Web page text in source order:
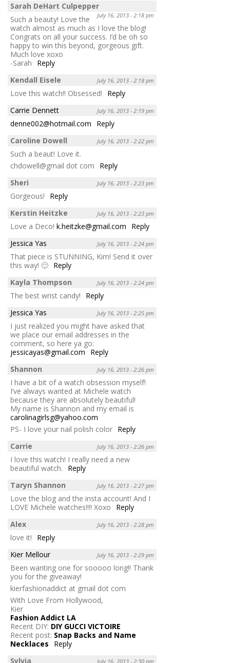
Sarah DeHart Culpepper
July 16, 2013 - 2:18 pm
Such a beauty! Love the
watch almost as much as I love the blog!
Congrats on all your success. I’d be oh so
happy to win this beyond, gorgeous gift.
Much love xoxo
-Sarah
Reply
Kendall Eisele
July 16, 2013 - 2:18 pm
Love this watch!! Obsessed!
Reply
Carrie Dennett
July 16, 2013 - 2:19 pm
denne002@hotmail.com
Reply
Caroline Dowell
July 16, 2013 - 2:22 pm
Such a beaut! Love it.
chdowell@gmail dot com
Reply
Sheri
July 16, 2013 - 2:23 pm
Gorgeous!
Reply
Kerstin Heitzke
July 16, 2013 - 2:23 pm
Love a Deco! k.heitzke@gmail.com
Reply
Jessica Yas
July 16, 2013 - 2:24 pm
That piece is STUNNING, Kim! Send it over
this way! 🙂 Reply
Kayla Thompson
July 16, 2013 - 2:24 pm
The best wrist candy!
Reply
Jessica Yas
July 16, 2013 - 2:25 pm
I just realized you might have asked that
we place our email addresses in the
comment, so here ya go:
jessicayas@gmail.com
Reply
Shannon
July 16, 2013 - 2:26 pm
I have a bit of a watch obsession myself!
I’ve always wanted at Michele watch
because they are absolutely beautiful!
My name is Shannon and my email is
carolinagirlsg@yahoo.com
PS- I love your nail polish color Reply
Carrie
July 16, 2013 - 2:26 pm
I love this watch! I really need a new
beautiful watch.
Reply
Taryn Shannon
July 16, 2013 - 2:27 pm
Love the blog and the insta account! And I
LOVE Michele watches!!!! Xoxo
Reply
Alex
July 16, 2013 - 2:28 pm
love it!
Reply
Kier Mellour
July 16, 2013 - 2:29 pm
Been wanting one for sooooo long!! Thank
you for the giveaway!
kierfashionaddict at gmail dot com
With Love From Hollywood,
Kier
Fashion Addict LA
Recent DIY: DIY GUCCI VICTOIRE
Recent post: Snap Backs and Name
Necklaces
Reply
Sylvia
July 16, 2013 - 2:30 pm